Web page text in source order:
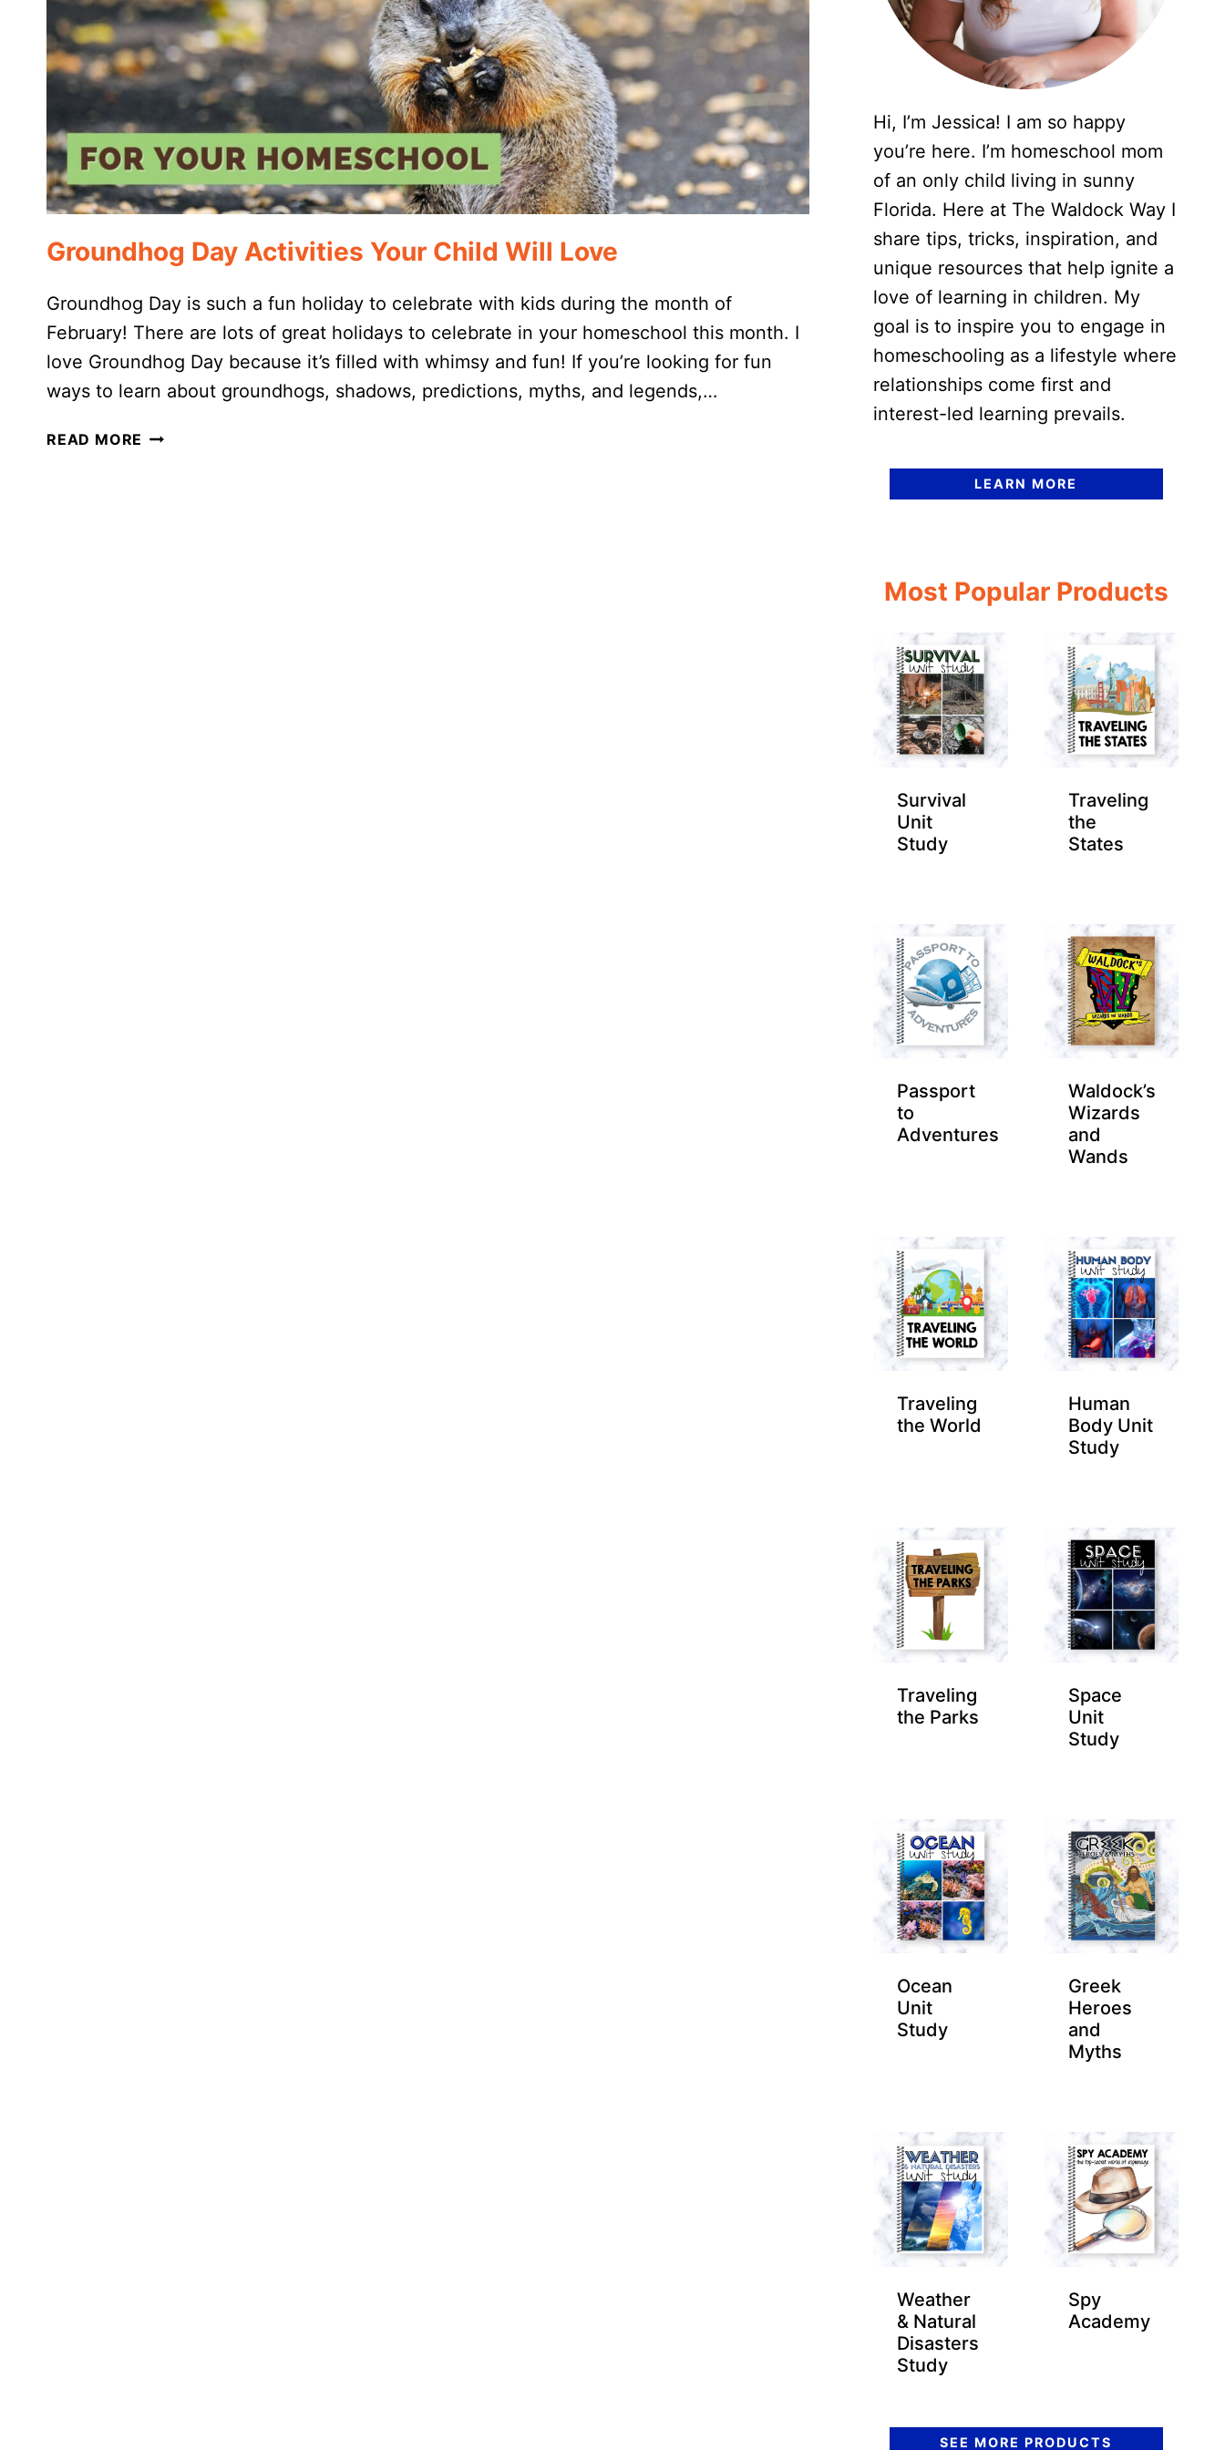
Groundhog Day Activities Your Child Will Love
Groundhog Day is such a fun holiday to celebrate with kids during the month of
February! There are lots of great holidays to celebrate in your homeschool this month. I
love Groundhog Day because it’s filled with whimsy and fun! If you’re looking for fun
ways to learn about groundhogs, shadows, predictions, myths, and legends,…
READ MORE GROUNDHOG
Hi, I’m Jessica! I am so happy
you’re here. I’m homeschool mom
of an only child living in sunny
Florida. Here at The Waldock Way I
share tips, tricks, inspiration, and
unique resources that help ignite a
love of learning in children. My
goal is to inspire you to engage in
homeschooling as a lifestyle where
relationships come first and
interest-led learning prevails.
LEARN MORE
Most Popular Products
Survival
Unit
Study
Traveling
the
States
Passport
to
Adventures
Waldock’s
Wizards
and
Wands
Traveling
the World
Human
Body Unit
Study
Traveling
the Parks
Space
Unit
Study
Ocean
Unit
Study
Greek
Heroes
and
Myths
Weather
& Natural
Disasters
Study
Spy
Academy
SEE MORE PRODUCTS